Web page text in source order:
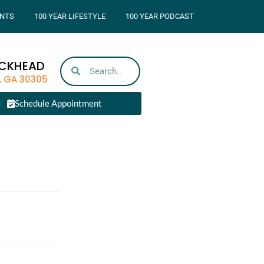
100 YEAR LIFESTYLE 100 YEAR PODCAST
GA 30305
Schedule Appointment